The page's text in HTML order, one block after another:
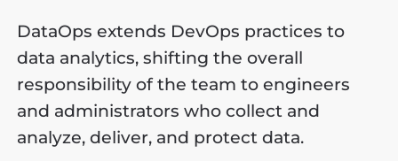
DataOps extends DevOps practices to
data analytics, shifting the overall
responsibility of the team to engineers
and administrators who collect and
analyze, deliver, and protect data.